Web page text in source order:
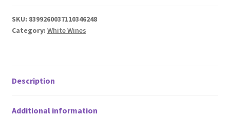
SKU: 8399260037110346248
Category: White Wines
Description
Additional information